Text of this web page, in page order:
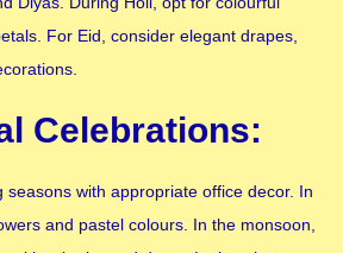
For Eid, consider elegant drapes,
Celebrations:
seasons with appropriate office decor. In
and pastel colours. In the monsoon,